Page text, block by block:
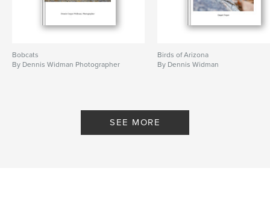
Bobcats
By Dennis Widman Photographer
Birds of Arizona
By Dennis Widman
SEE MORE